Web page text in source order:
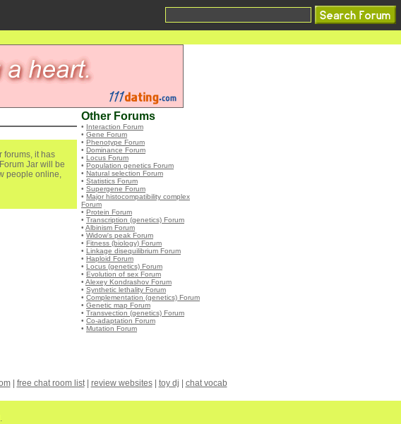
forums, it has
Jar will be
people online,
Other Forums
• Interaction Forum
• Gene Forum
• Phenotype Forum
• Dominance Forum
• Locus Forum
• Population genetics Forum
• Natural selection Forum
• Statistics Forum
• Supergene Forum
• Major histocompatibility complex
Forum
• Protein Forum
• Transcription (genetics) Forum
• Albinism Forum
• Widow's peak Forum
• Fitness (biology) Forum
• Linkage disequilibrium Forum
• Haploid Forum
• Locus (genetics) Forum
• Evolution of sex Forum
• Alexey Kondrashov Forum
• Synthetic lethality Forum
• Complementation (genetics) Forum
• Genetic map Forum
• Transvection (genetics) Forum
• Co-adaptation Forum
• Mutation Forum
| free chat room list| review websites| toy dj chat vocab